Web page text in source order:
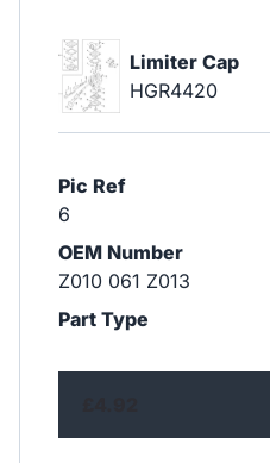
Limiter Cap
HGR4420
Pic Ref
6
OEM Number
Z010 061 Z013
Part Type